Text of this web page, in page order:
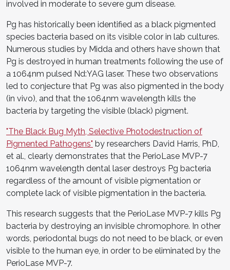
involved in moderate to severe gum disease.
Pg has historically been identified as a black pigmented
species bacteria based on its visible color in lab cultures.
Numerous studies by Midda and others have shown that
Pg is destroyed in human treatments following the use of
a 1064nm pulsed Nd:YAG laser. These two observations
led to conjecture that Pg was also pigmented in the body
(in vivo), and that the 1064nm wavelength kills the
bacteria by targeting the visible (black) pigment.
"The Black Bug Myth, Selective Photodestruction of
Pigmented Pathogens" by researchers David Harris, PhD,
et al., clearly demonstrates that the PerioLase MVP-7
1064nm wavelength dental laser destroys Pg bacteria
regardless of the amount of visible pigmentation or
complete lack of visible pigmentation in the bacteria.
This research suggests that the PerioLase MVP-7 kills Pg
bacteria by destroying an invisible chromophore. In other
words, periodontal bugs do not need to be black, or even
visible to the human eye, in order to be eliminated by the
PerioLase MVP-7.